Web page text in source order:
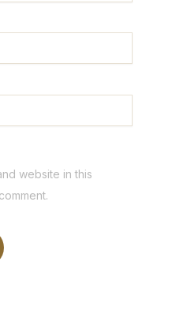
website in this